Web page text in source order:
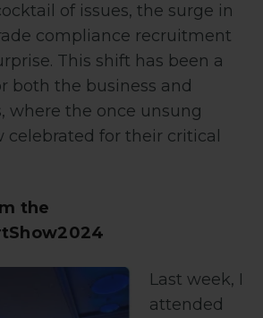
of issues, the surge in
compliance recruitment
This shift has been a
both the business and
where the once unsung
celebrated for their critical
the
Last week, I
attended